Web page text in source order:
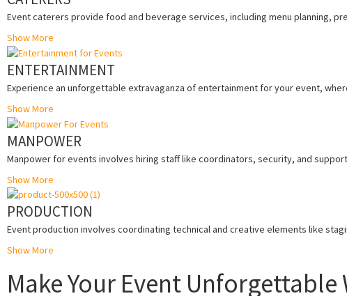
Event caterers provide food and beverage services, including menu planning,
Show More
ENTERTAINMENT
Experience an unforgettable extravaganza of entertainment for your event,
Show More
MANPOWER
Manpower for events involves hiring staff like coordinators, security, and
Show More
PRODUCTION
Event production involves coordinating technical and creative elements like
Show More
Make Your Event